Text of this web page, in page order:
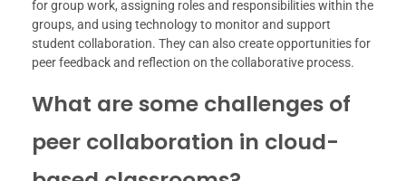
for group work, assigning roles and responsibilities within the
groups, and using technology to monitor and support
student collaboration. They can also create opportunities for
peer feedback and reflection on the collaborative process.
What are some challenges of
peer collaboration in cloud-